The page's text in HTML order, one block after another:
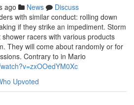
ago News
Discuss
with similar conduct: rolling down
if they strike an impediment. Storm
racers with various products
They will come about randomly or for
Contrary to in Mario
Upvoted